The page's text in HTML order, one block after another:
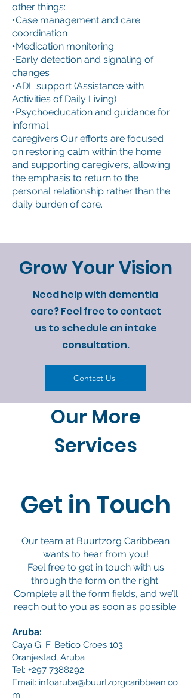
other things:
•Case management and care
coordination
•Medication monitoring
•Early detection and signaling of
changes
•ADL support (Assistance with
Activities of Daily Living)
•Psychoeducation and guidance for
informal
caregivers Our efforts are focused
on restoring calm within the home
and supporting caregivers, allowing
the emphasis to return to the
personal relationship rather than the
daily burden of care.
Grow Your Vision
Need help with dementia
care? Feel free to contact
us to schedule an intake
consultation.
Contact Us
Our More
Services
Get in Touch
Our team at Buurtzorg Caribbean
wants to hear from you!
Feel free to get in touch with us
through the form on the right.
Complete all the form fields, and we’ll
reach out to you as soon as possible.
Aruba:
Caya G. F. Betico Croes 103
Oranjestad, Aruba
Tel: +297 7388292
Email: infoaruba@buurtzorgcaribbean.co
m